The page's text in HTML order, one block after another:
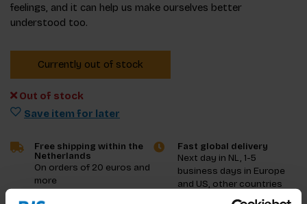
feelings, and it can help us make ourselves better
understood too.
Currently out of stock
Out of stock
Save item for later
Free shipping within the
Netherlands
On orders of 20 euros and
more
Fast global delivery
Next day in NL, 1-5
business days in Europe
and US, other countries